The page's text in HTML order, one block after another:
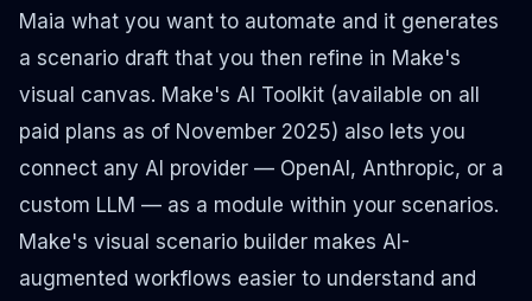
Maia what you want to automate and it generates
a scenario draft that you then refine in Make's
visual canvas. Make's AI Toolkit (available on all
paid plans as of November 2025) also lets you
connect any AI provider — OpenAI, Anthropic, or a
custom LLM — as a module within your scenarios.
Make's visual scenario builder makes AI-
augmented workflows easier to understand and